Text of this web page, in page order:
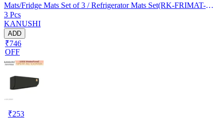
Mats/Fridge Mats Set of 3 / Refrigerator Mats Set(RK-FRIMAT-M-
61-03)
3 Pcs
KANUSHI
ADD
₹746
OFF
₹253